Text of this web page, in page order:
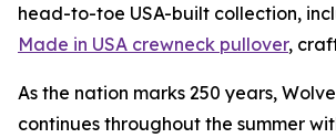
head-to-toe USA-built collection,
Made in USA crewneck pullover,
As the nation marks 250 years,
continues throughout the summer